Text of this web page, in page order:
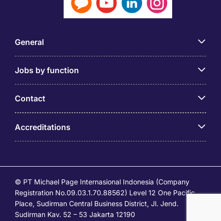
General
Jobs by function
Contact
Accreditations
© PT Michael Page Internasional Indonesia (Company
Registration No.09.03.1.70.88562) Level 12 One Pacific
Place, Sudirman Central Business District, Jl. Jend.
Sudirman Kav. 52 – 53 Jakarta 12190